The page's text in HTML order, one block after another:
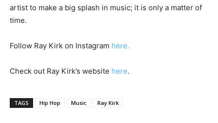
artist to make a big splash in music; it is only a matter of
time.
Follow Ray Kirk on Instagram here.
Check out Ray Kirk’s website here.
TAGS Hip Hop Music Ray Kirk